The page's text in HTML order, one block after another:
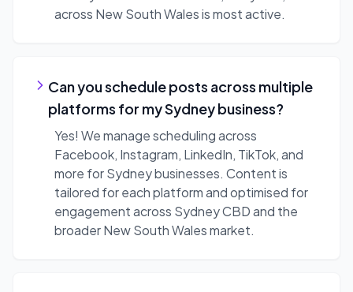
across New South Wales is most active.
Can you schedule posts across multiple
platforms for my Sydney business?
Yes! We manage scheduling across
Facebook, Instagram, LinkedIn, TikTok, and
more for Sydney businesses. Content is
tailored for each platform and optimised for
engagement across Sydney CBD and the
broader New South Wales market.